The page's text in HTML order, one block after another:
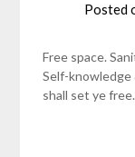
Posted
Free space.
Self-knowledge
shall set ye free.